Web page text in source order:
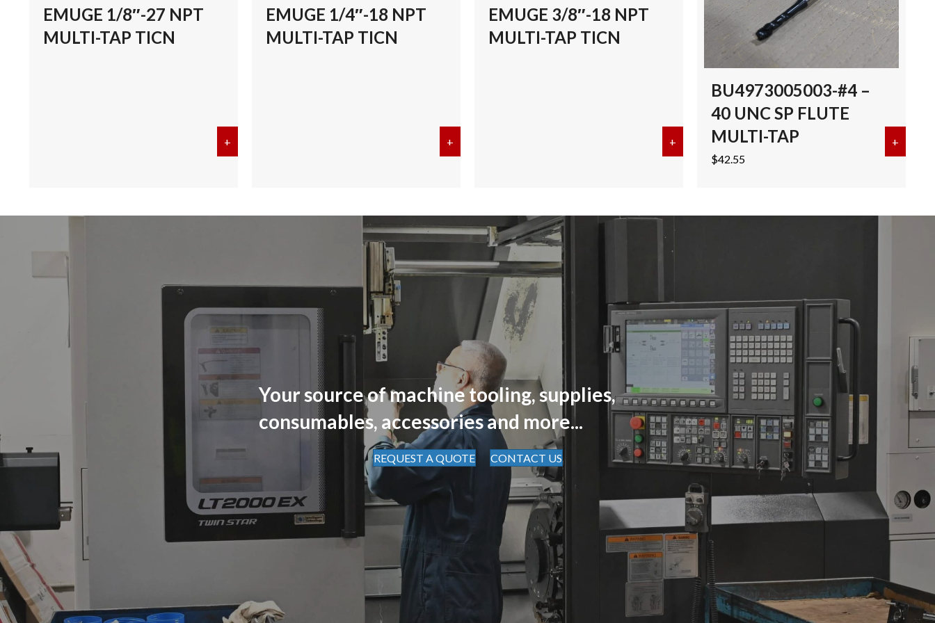
EMUGE 1/8″-27 NPT
MULTI-TAP TICN
+ about EMUGE 1/8″-27 NPT MULTI-TAP TICN
EMUGE 1/4″-18 NPT
MULTI-TAP TICN
+ about EMUGE 1/4″-18 NPT MULTI-TAP TICN
EMUGE 3/8″-18 NPT
MULTI-TAP TICN
+ about EMUGE 3/8″-18 NPT MULTI-TAP TICN
BU4973005003-#4 –
40 UNC SP FLUTE
MULTI-TAP
$42.55
+
Your source of machine tooling, supplies,
consumables, accessories and more...
REQUEST A QUOTE CONTACT US